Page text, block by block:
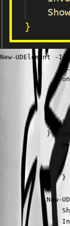
New-UDElement
                }
} -
                }
            }
New-